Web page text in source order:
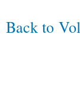
Back to